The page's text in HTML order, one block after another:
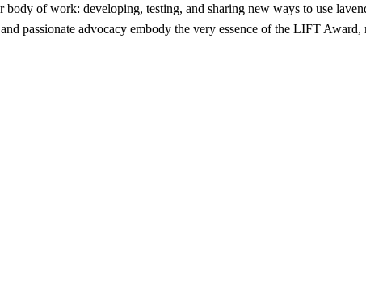
of work: developing, testing, and sharing new ways to use
passionate advocacy embody the very essence of the LIFT